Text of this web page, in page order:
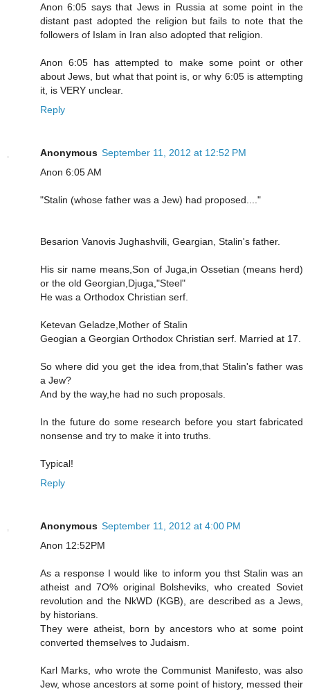
Anon 6:05 says that Jews in Russia at some point in the
distant past adopted the religion but fails to note that the
followers of Islam in Iran also adopted that religion.
Anon 6:05 has attempted to make some point or other
about Jews, but what that point is, or why 6:05 is attempting
it, is VERY unclear.
Reply
Anonymous September 11, 2012 at 12:52 PM
Anon 6:05 AM
"Stalin (whose father was a Jew) had proposed...."
Besarion Vanovis Jughashvili, Geargian, Stalin's father.
His sir name means,Son of Juga,in Ossetian (means herd)
or the old Georgian,Djuga,"Steel"
He was a Orthodox Christian serf.
Ketevan Geladze,Mother of Stalin
Geogian a Georgian Orthodox Christian serf. Married at 17.
So where did you get the idea from,that Stalin's father was
a Jew?
And by the way,he had no such proposals.
In the future do some research before you start fabricated
nonsense and try to make it into truths.
Typical!
Reply
Anonymous September 11, 2012 at 4:00 PM
Anon 12:52PM
As a response I would like to inform you thst Stalin was an
atheist and 7O% original Bolsheviks, who created Soviet
revolution and the NkWD (KGB), are described as a Jews,
by historians.
They were atheist, born by ancestors who at some point
converted themselves to Judaism.
Karl Marks, who wrote the Communist Manifesto, was also
Jew, whose ancestors at some point of history, messed their